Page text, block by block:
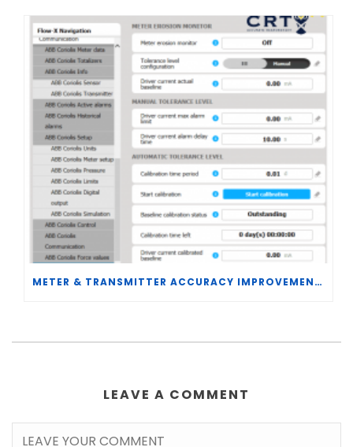
METER & TRANSMITTER ACCURACY IMPROVEMENTS
LEAVE A COMMENT